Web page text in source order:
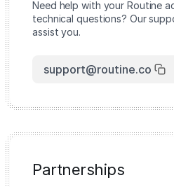
Need help with your Routine
technical questions? Our
assist you.
support@routine.co
Partnerships